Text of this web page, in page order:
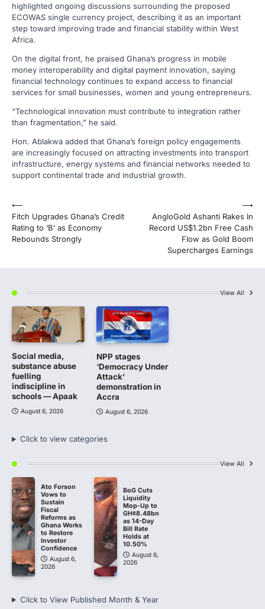
highlighted ongoing discussions surrounding the proposed
ECOWAS single currency project, describing it as an important
step toward improving trade and financial stability within West
Africa.
On the digital front, he praised Ghana’s progress in mobile
money interoperability and digital payment innovation, saying
financial technology continues to expand access to financial
services for small businesses, women and young entrepreneurs.
“Technological innovation must contribute to integration rather
than fragmentation,” he said.
Hon. Ablakwa added that Ghana’s foreign policy engagements
are increasingly focused on attracting investments into transport
infrastructure, energy systems and financial networks needed to
support continental trade and industrial growth.
Post
navigation
⟵
Fitch Upgrades Ghana’s Credit
Rating to ‘B’ as Economy
Rebounds Strongly
AngloGold Ashanti Rakes In
Record US$1.2bn Free Cash
Flow as Gold Boom
Supercharges Earnings
⟶
View All
Social media,
substance abuse
fuelling
indiscipline in
schools — Apaak
August 6, 2026
NPP stages
‘Democracy Under
Attack’
demonstration in
Accra
August 6, 2026
Click to view categories
View All
Ato Forson
Vows to
Sustain
Fiscal
Reforms as
Ghana Works
to Restore
Investor
Confidence
August 6,
2026
BoG Cuts
Liquidity
Mop-Up to
GH¢8.48bn
as 14-Day
Bill Rate
Holds at
10.50%
August 6,
2026
Click to View Published Month & Year